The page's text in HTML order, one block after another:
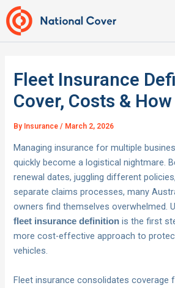
Skip
to
content
Fleet Insurance
Cover, Costs &
By Insurance/ March 2, 2026
Managing insurance for multiple
quickly become a logistical nightmare.
renewal dates, juggling different
separate claims processes, many
owners find themselves overwhelmed.
fleet insurance definition is the first
more cost-effective approach to
vehicles.
Fleet insurance consolidates coverage